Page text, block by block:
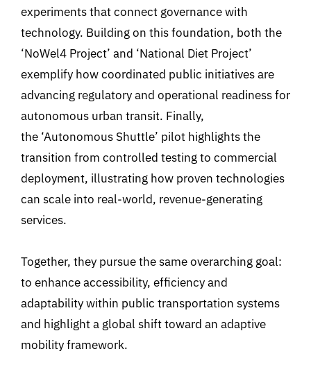
experiments that connect governance with
technology. Building on this foundation, both the
‘NoWel4 Project’ and ‘National Diet Project’
exemplify how coordinated public initiatives are
advancing regulatory and operational readiness for
autonomous urban transit. Finally,
the ‘Autonomous Shuttle’ pilot highlights the
transition from controlled testing to commercial
deployment, illustrating how proven technologies
can scale into real-world, revenue-generating
services.
Together, they pursue the same overarching goal:
to enhance accessibility, efficiency and
adaptability within public transportation systems
and highlight a global shifttoward an adaptive
mobilityframework.